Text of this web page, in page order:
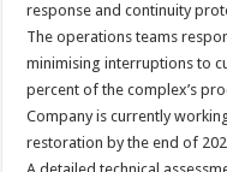
response and continuity
The operations teams
minimising interruptions to
percent of the complex’s
Company is currently
restoration by the end of